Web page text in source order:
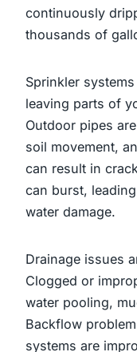
continuously
thousands of
Sprinkler
leaving parts of
Outdoor pipes
soil movement,
can result in
can burst,
water damage.
Drainage issues
Clogged or
water pooling,
Backflow
systems are